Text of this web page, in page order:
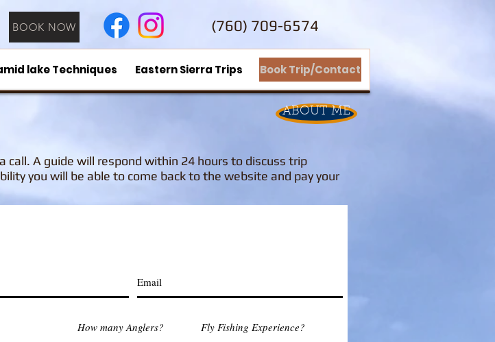
BOOK NOW (760) 709-6574
lake Techniques Eastern Sierra Trips Book Trip/Contact
ABOUT ME
A guide will respond within 24 hours to discuss trip
you will be able to come back to the website and pay your
How many Anglers? Fly Fishing Experience?